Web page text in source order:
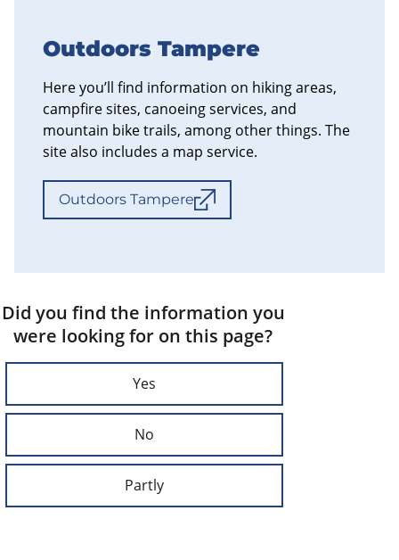
Outdoors Tampere
Here you’ll find information on hiking areas,
campfire sites, canoeing services, and
mountain bike trails, among other things. The
site also includes a map service.
Outdoors Tampere
Did you find the information you
were looking for on this page?
Yes
No
Partly